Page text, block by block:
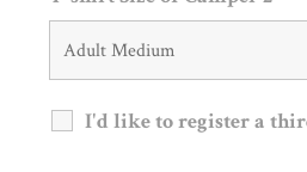
I'd like to register a